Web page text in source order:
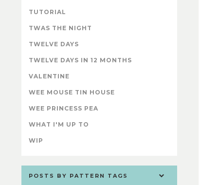
TUTORIAL
TWAS THE NIGHT
TWELVE DAYS
TWELVE DAYS IN 12 MONTHS
VALENTINE
WEE MOUSE TIN HOUSE
WEE PRINCESS PEA
WHAT I'M UP TO
WIP
POSTS BY PATTERN TAGS